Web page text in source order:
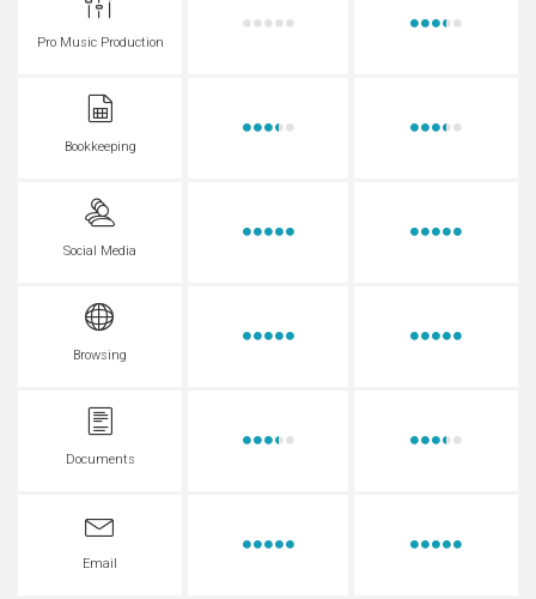
Pro Music Production
Bookkeeping
Social Media
Browsing
Documents
Email